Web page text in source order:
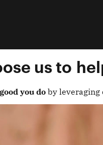
us to
you doby leveraging